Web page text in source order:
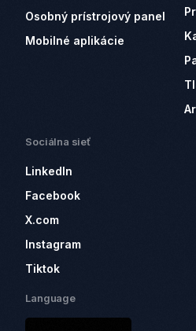
Osobný prístrojový panel
Mobilné aplikácie
Sociálna sieť
LinkedIn
Facebook
X.com
Instagram
Tiktok
Language